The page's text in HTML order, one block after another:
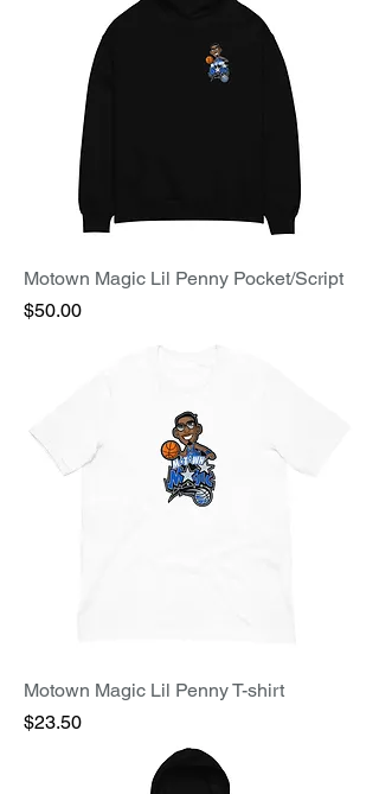
Motown Magic Lil Penny Pocket/Script
Price
$50.00
Motown Magic Lil Penny T-shirt
Price
$23.50